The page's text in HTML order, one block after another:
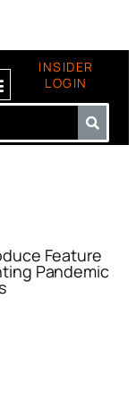
INSIDER
LOGIN
Feature
Pandemic